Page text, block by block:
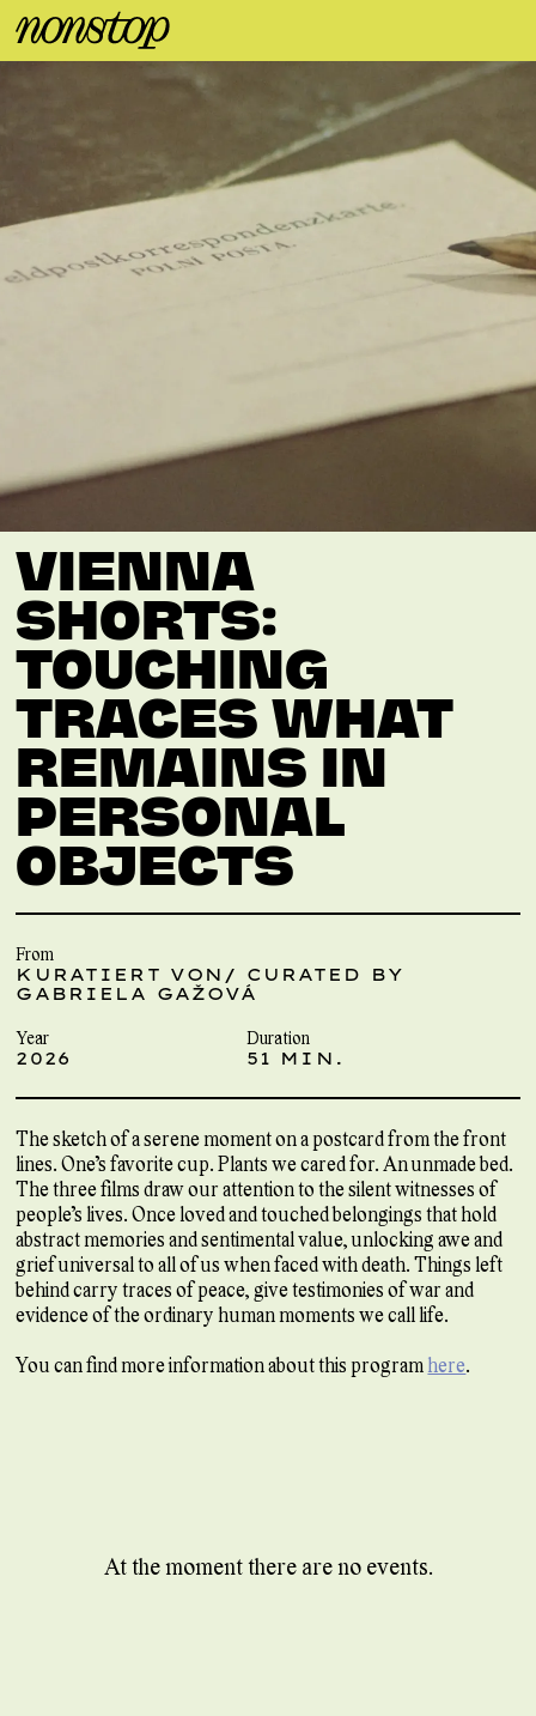
At the moment there are no events.
VIENNA
SHORTS:
TOUCHING
TRACES WHAT
REMAINS IN
PERSONAL
OBJECTS
From
KURATIERT VON/ CURATED BY
GABRIELA GAŽOVÁ
Year
2026
Duration
51 MIN.
The sketch of a serene moment on a postcard from the front
lines. One’s favorite cup. Plants we cared for. An unmade bed.
The three films draw our attention to the silent witnesses of
people’s lives. Once loved and touched belongings that hold
abstract memories and sentimental value, unlocking awe and
grief universal to all of us when faced with death. Things left
behind carry traces of peace, give testimonies of war and
evidence of the ordinary human moments we call life.
You can find more information about this programhere.